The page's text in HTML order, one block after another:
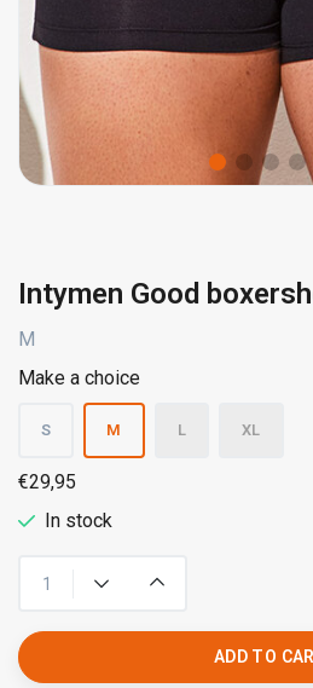
Intymen Good
M
Make a choice
S M L XL
€29,95
In stock
ADD TO